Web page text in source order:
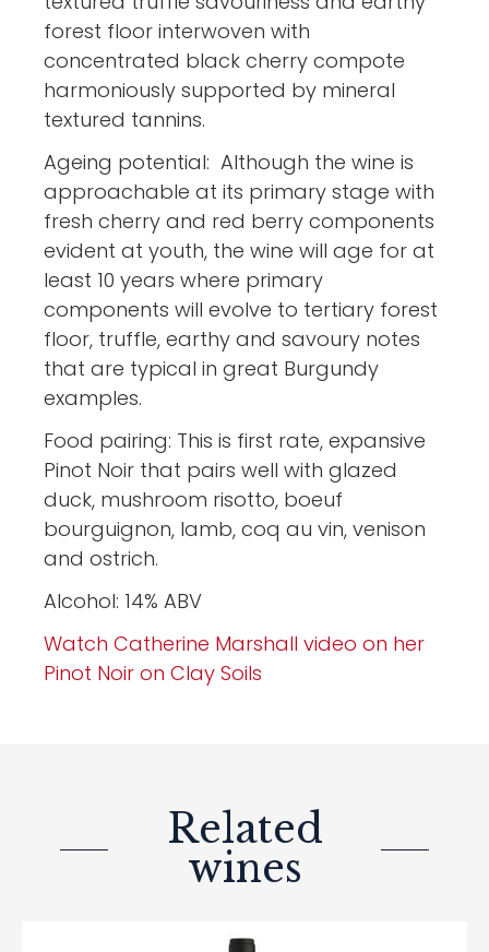
forest floor interwoven with
concentrated black cherry compote
harmoniously supported by mineral
textured tannins.
Ageing potential: Although the wine is
approachable at its primary stage with
fresh cherry and red berry components
evident at youth, the wine will age for at
least 10 years where primary
components will evolve to tertiary forest
floor, truffle, earthy and savoury notes
that are typical in great Burgundy
examples.
Food pairing: This is first rate, expansive
Pinot Noir that pairs well with glazed
duck, mushroom risotto, boeuf
bourguignon, lamb, coq au vin, venison
and ostrich.
Alcohol: 14% ABV
Watch Catherine Marshall video on her
Pinot Noir on Clay Soils
Related
wines